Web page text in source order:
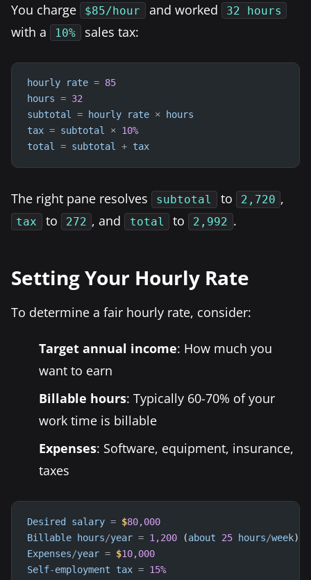
You charge $85/hour and worked 32 hours
with a 10% sales tax:
hourly rate = 85
hours = 32
subtotal = hourly rate ×
hours
tax = subtotal × 10%
total = subtotal + tax
The right pane resolves subtotal to 2,720 ,
tax to 272 , and total to 2,992 .
Setting Your Hourly Rate
To determine a fair hourly rate, consider:
Target annual income: How much you
want to earn
Billable hours: Typically 60-70% of your
work time is billable
Expenses: Software, equipment, insurance,
taxes
Desired salary = $80,000
Billable hours/year = 1,200 (about 25 hours/week
Expenses/year = $10,000
Self-employment tax = 15%